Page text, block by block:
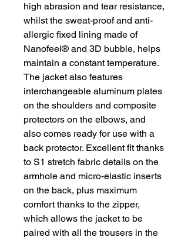
high abrasion and tear resistance,
whilst the sweat-proof and anti-
allergic fixed lining made of
Nanofeel® and 3D bubble, helps
maintain a constant temperature.
The jacket also features
interchangeable aluminum plates
on the shoulders and composite
protectors on the elbows, and
also comes ready for use with a
back protector. Excellent fit thanks
to S1 stretch fabric details on the
armhole and micro-elastic inserts
on the back, plus maximum
comfort thanks to the zipper,
which allows the jacket to be
paired with all the trousers in the